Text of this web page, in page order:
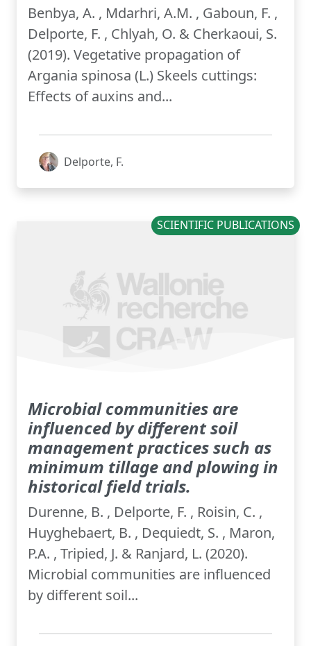
Benbya, A. , Mdarhri, A.M. , Gaboun, F. ,
Delporte, F. , Chlyah, O. & Cherkaoui, S.
(2019). Vegetative propagation of
Argania spinosa (L.) Skeels cuttings:
Effects of auxins and...
Delporte, F.
SCIENTIFIC PUBLICATIONS
Microbial communities are
influenced by different soil
management practices such as
minimum tillage and plowing in
historical field trials.
Durenne, B. , Delporte, F. , Roisin, C. ,
Huyghebaert, B. , Dequiedt, S. , Maron,
P.A. , Tripied, J. & Ranjard, L. (2020).
Microbial communities are influenced
by different soil...